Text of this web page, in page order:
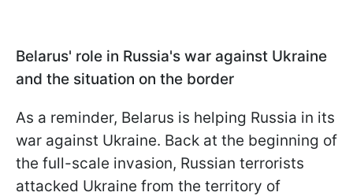
Belarus' role in Russia's war against Ukraine
and the situation on the border
As a reminder, Belarus is helping Russia in its
war against Ukraine. Back at the beginning of
the full-scale invasion, Russian terrorists
attacked Ukraine from the territory of